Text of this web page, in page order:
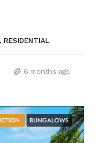
RESIDENTIAL
6 months ago
BUNGALOWS